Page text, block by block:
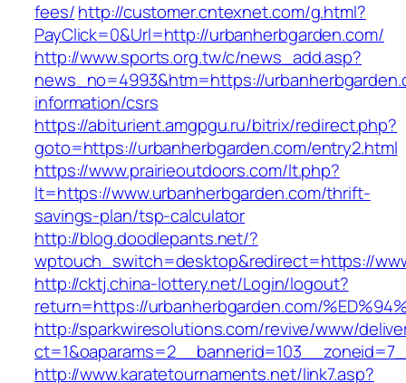
fees/http://customer.cntexnet.com/g.html?
PayClick=0&Url=http://urbanherbgarden.com/
http://www.sports.org.tw/c/news_add.asp?
news_no=4993&htm=https://
information/csrs
https://abiturient.amgpgu.ru/bitrix/redirect.php?
goto=https://urbanherbgarden.com/entry2.html
https://www.prairieoutdoors.com/lt.php?
lt=https://www.urbanherbgarden.com/thrift-
savings-plan/tsp-calculator
http://blog.doodlepants.net/?
wptouch_switch=desktop&redirect=https://
http://cktj.china-lottery.net/Login/logout?
return=https://urbanherbgarden.com/
http://sparkwiresolutions.com/revive/www/
http://www.karatetournaments.net/link7.asp?